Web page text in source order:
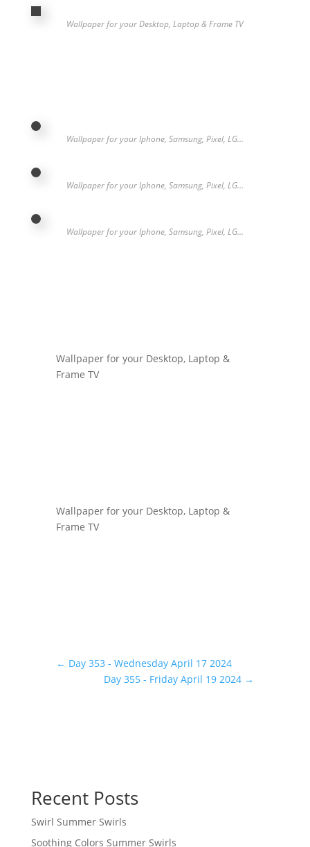
Wallpaper for your Desktop, Laptop & Frame TV
Wallpaper for your Iphone, Samsung, Pixel, LG…
Wallpaper for your Iphone, Samsung, Pixel, LG…
Wallpaper for your Iphone, Samsung, Pixel, LG…
Wallpaper for your Desktop, Laptop &
Frame TV
Wallpaper for your Desktop, Laptop &
Frame TV
← Day 353 - Wednesday April 17 2024
Day 355 - Friday April 19 2024 →
Recent Posts
Swirl Summer Swirls
Soothing Colors Summer Swirls